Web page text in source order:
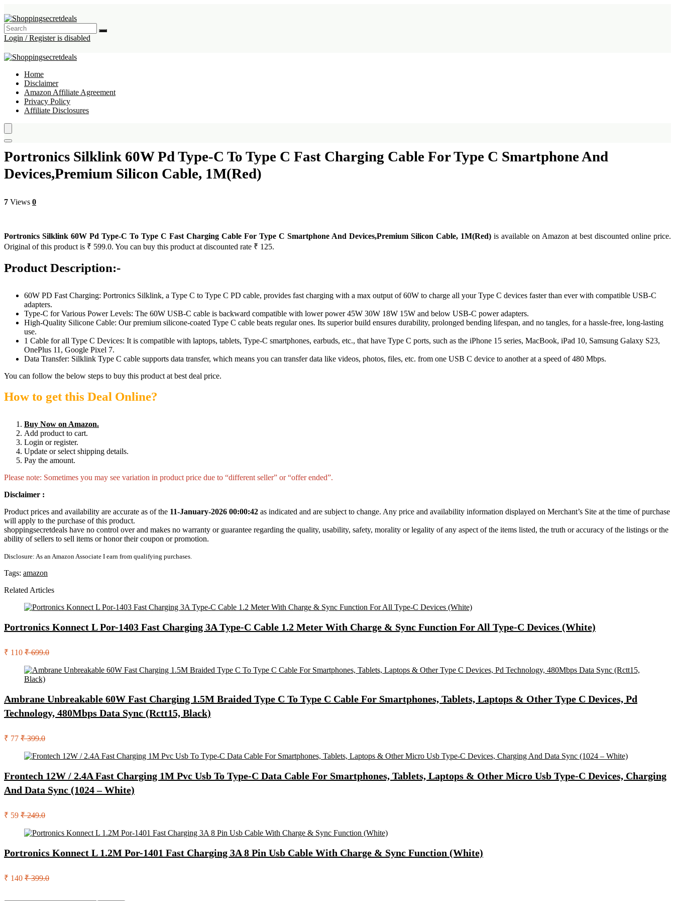
Login / Register is disabled
Home
Disclaimer
Amazon Affiliate Agreement
Privacy Policy
Affiliate Disclosures
Portronics Silklink 60W Pd Type-C To Type C Fast Charging Cable For Type C Smartphone And
Devices,Premium Silicon Cable, 1M(Red)
7 Views 0
Portronics Silklink 60W Pd Type-C To Type C Fast Charging Cable For Type C Smartphone And Devices,Premium Silicon Cable, 1M(Red) is available on Amazon at best discounted online price.
Original of this product is ₹ 599.0. You can buy this product at discounted rate ₹ 125.
Product Description:-
60W PD Fast Charging: Portronics Silklink, a Type C to Type C PD cable, provides fast charging with a max output of 60W to charge all your Type C devices faster than ever with compatible USB-C
adapters.
Type-C for Various Power Levels: The 60W USB-C cable is backward compatible with lower power 45W 30W 18W 15W and below USB-C power adapters.
High-Quality Silicone Cable: Our premium silicone-coated Type C cable beats regular ones. Its superior build ensures durability, prolonged bending lifespan, and no tangles, for a hassle-free, long-lasting
use.
1 Cable for all Type C Devices: It is compatible with laptops, tablets, Type-C smartphones, earbuds, etc., that have Type C ports, such as the iPhone 15 series, MacBook, iPad 10, Samsung Galaxy S23,
OnePlus 11, Google Pixel 7.
Data Transfer: Silklink Type C cable supports data transfer, which means you can transfer data like videos, photos, files, etc. from one USB C device to another at a speed of 480 Mbps.
You can follow the below steps to buy this product at best deal price.
How to get this Deal Online?
Buy Now on Amazon.
Add product to cart.
Login or register.
Update or select shipping details.
Pay the amount.
Please note: Sometimes you may see variation in product price due to “different seller” or “offer ended”.
Disclaimer :
Product prices and availability are accurate as of the 11-January-2026 00:00:42 as indicated and are subject to change. Any price and availability information displayed on Merchant’s Site at the time of purchase
will apply to the purchase of this product.
shoppingsecretdeals have no control over and makes no warranty or guarantee regarding the quality, usability, safety, morality or legality of any aspect of the items listed, the truth or accuracy of the listings or the
ability of sellers to sell items or honor their coupon or promotion.
Disclosure: As an Amazon Associate I earn from qualifying purchases.
Tags: amazon
Related Articles
Portronics Konnect L Por-1403 Fast Charging 3A Type-C Cable 1.2 Meter With Charge & Sync Function For All Type-C Devices (White)
₹ 110 ₹ 699.0
Ambrane Unbreakable 60W Fast Charging 1.5M Braided Type C To Type C Cable For Smartphones, Tablets, Laptops & Other Type C Devices, Pd
Technology, 480Mbps Data Sync (Rctt15, Black)
₹ 77 ₹ 399.0
Frontech 12W / 2.4A Fast Charging 1M Pvc Usb To Type-C Data Cable For Smartphones, Tablets, Laptops & Other Micro Usb Type-C Devices, Charging
And Data Sync (1024 – White)
₹ 59 ₹ 249.0
Portronics Konnect L 1.2M Por-1401 Fast Charging 3A 8 Pin Usb Cable With Charge & Sync Function (White)
₹ 140 ₹ 399.0